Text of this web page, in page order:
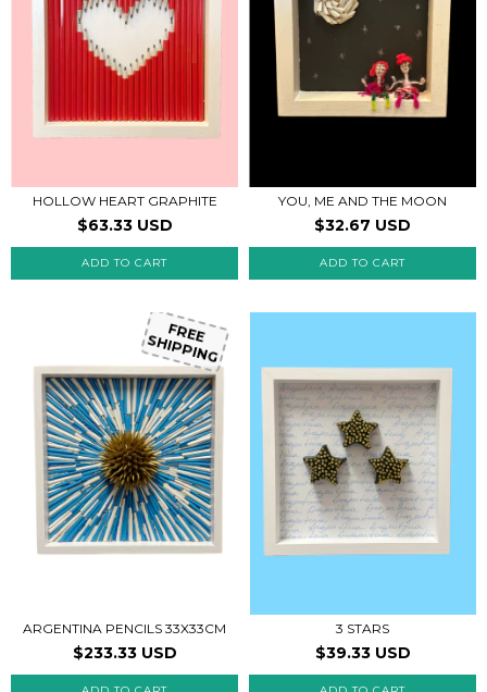
HOLLOW HEART GRAPHITE
$63.33 USD
YOU, ME AND THE MOON
$32.67 USD
FREE
SHIPPING
ARGENTINA PENCILS 33X33CM
$233.33 USD
3 STARS
$39.33 USD